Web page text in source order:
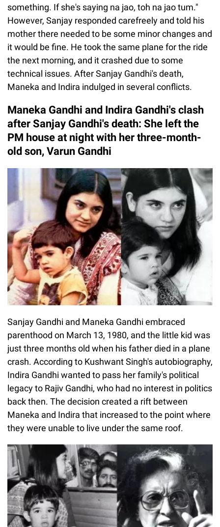
something. If she's saying na jao, toh na jao tum."
However, Sanjay responded carefreely and told his
mother there needed to be some minor changes and
it would be fine. He took the same plane for the ride
the next morning, and it crashed due to some
technical issues. After Sanjay Gandhi's death,
Maneka and Indira indulged in several conflicts.
Maneka Gandhi and Indira Gandhi's clash
after Sanjay Gandhi's death: She left the
PM house at night with her three-month-
old son, Varun Gandhi
Sanjay Gandhi and Maneka Gandhi embraced
parenthood on March 13, 1980, and the little kid was
just three months old when his father died in a plane
crash. According to Kushwant Singh's autobiography,
Indira Gandhi wanted to pass her family's political
legacy to Rajiv Gandhi, who had no interest in politics
back then. The decision created a rift between
Maneka and Indira that increased to the point where
they were unable to live under the same roof.